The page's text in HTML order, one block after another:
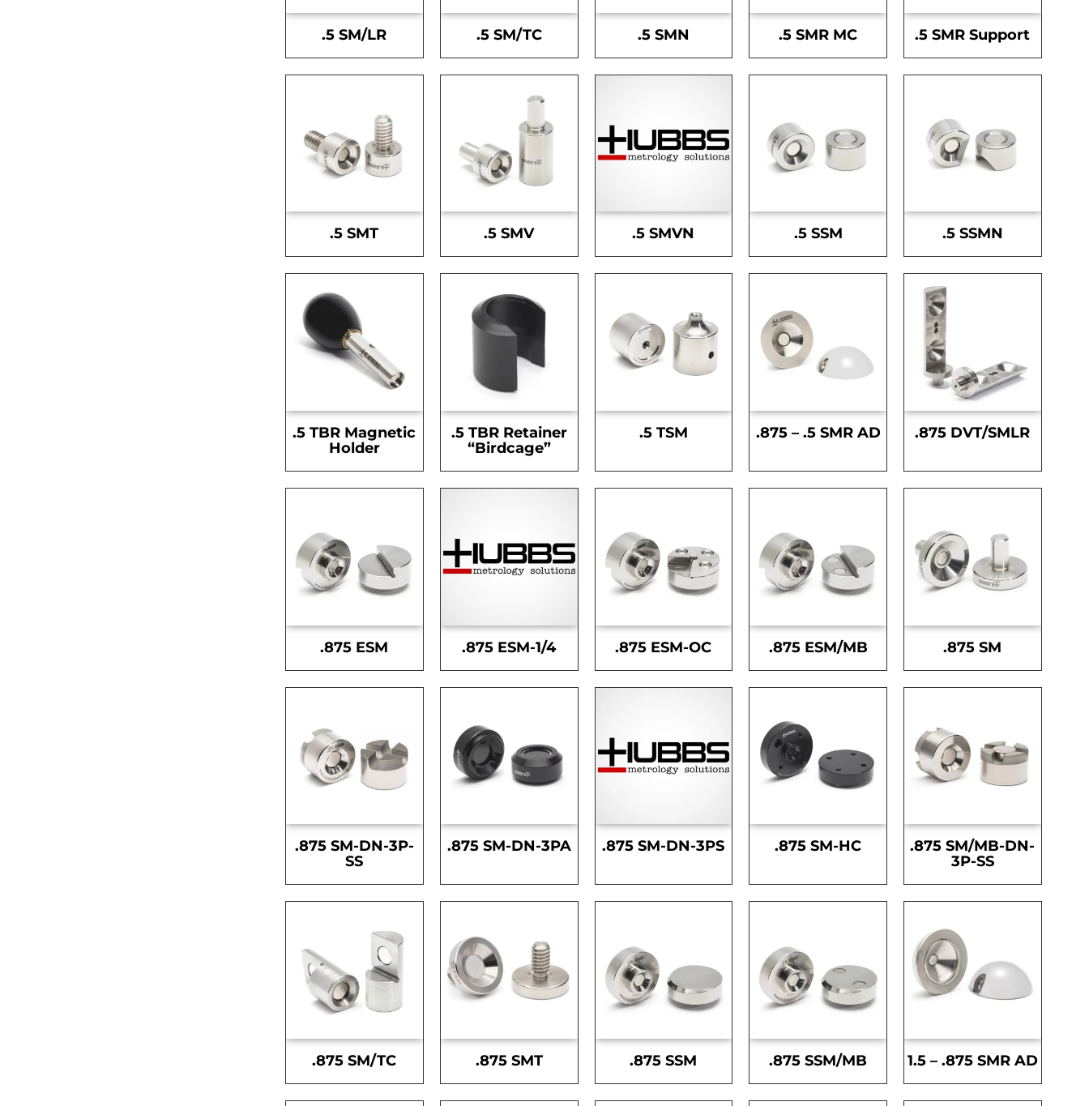
.5 SM/LR .5 SM/TC .5 SMN .5 SMR MC .5 SMR Support
.5 SMT .5 SMV .5 SMVN .5 SSM .5 SSMN
.5 TBR Magnetic
Holder
.5 TBR Retainer
“Birdcage”
.5 TSM .875 – .5 SMR AD .875 DVT/SMLR
.875 ESM .875 ESM-1/4 .875 ESM-OC .875 ESM/MB .875 SM
.875 SM-DN-3P-
SS
.875 SM-DN-3PA .875 SM-DN-3PS .875 SM-HC
.875 SM/MB-DN-
3P-SS
.875 SM/TC .875 SMT .875 SSM .875 SSM/MB 1.5 – .875 SMR AD